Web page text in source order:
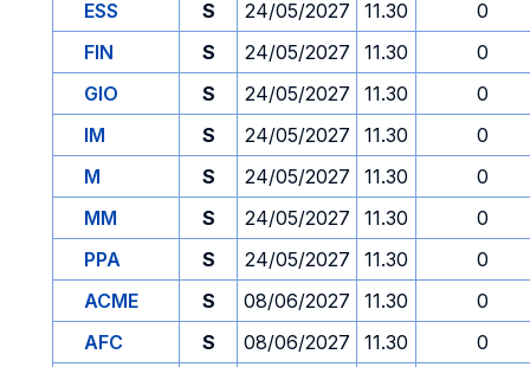
ESS
S 24/05/2027 11.30
0
FIN
S 24/05/2027 11.30
0
GIO
S 24/05/2027 11.30
0
IM
S 24/05/2027 11.30
0
M
S 24/05/2027 11.30
0
MM
S 24/05/2027 11.30
0
PPA
S 24/05/2027 11.30
0
ACME
S 08/06/2027 11.30
0
AFC
S 08/06/2027 11.30
0